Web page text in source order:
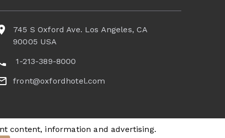
745 S Oxford Ave. Los Angeles, CA
90005 USA
1-213-389-8000
front@oxfordhotel.com
content, information and advertising.